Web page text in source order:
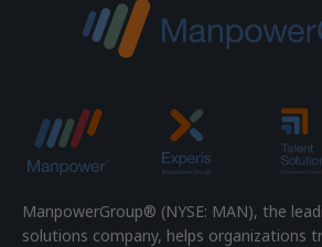
ManpowerGroup® (NYSE: MAN), the
solutions company, helps organizations